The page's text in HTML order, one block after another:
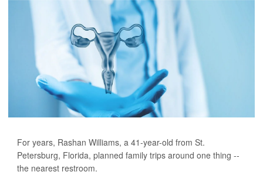
For years, Rashan Williams, a 41-year-old from St.
Petersburg, Florida, planned family trips around one thing --
the nearest restroom.